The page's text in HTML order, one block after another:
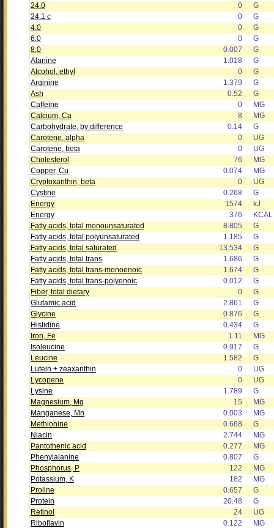
24:0
0
G
24:1 c
0
G
4:0
0
G
6:0
0
G
8:0
0.007
G
Alanine
1.018
G
Alcohol, ethyl
0
G
Arginine
1.379
G
Ash
0.52
G
Caffeine
0
MG
Calcium, Ca
8
MG
Carbohydrate, by difference
0.14
G
Carotene, alpha
0
UG
Carotene, beta
0
UG
Cholesterol
76
MG
Copper, Cu
0.074
MG
Cryptoxanthin, beta
0
UG
Cystine
0.268
G
Energy
1574
kJ
Energy
376
KCAL
Fatty acids, total monounsaturated
8.805
G
Fatty acids, total polyunsaturated
1.185
G
Fatty acids, total saturated
13.534
G
Fatty acids, total trans
1.686
G
Fatty acids, total trans-monoenoic
1.674
G
Fatty acids, total trans-polyenoic
0.012
G
Fiber, total dietary
0
G
Glutamic acid
2.861
G
Glycine
0.876
G
Histidine
0.434
G
Iron, Fe
1.11
MG
Isoleucine
0.917
G
Leucine
1.582
G
Lutein + zeaxanthin
0
UG
Lycopene
0
UG
Lysine
1.789
G
Magnesium, Mg
15
MG
Manganese, Mn
0.003
MG
Methionine
0.668
G
Niacin
2.744
MG
Pantothenic acid
0.277
MG
Phenylalanine
0.807
G
Phosphorus, P
122
MG
Potassium, K
182
MG
Proline
0.657
G
Protein
20.48
G
Retinol
24
UG
Riboflavin
0.122
MG